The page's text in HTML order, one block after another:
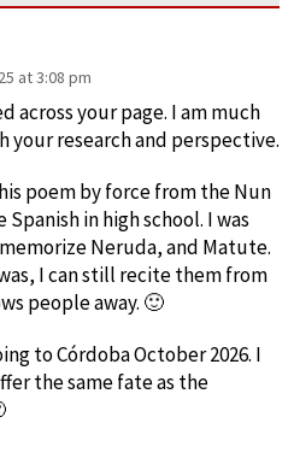
at 3:08 pm
across your page. I am much
your research and perspective.
poem by force from the Nun
in high school. I was
Neruda, and Matute.
I can still recite them from
people away. 🙂
to Córdoba October 2026. I
the same fate as the